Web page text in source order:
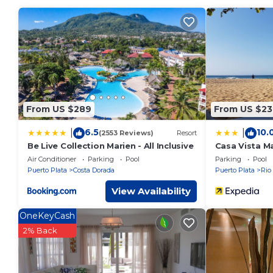
property . Coming to San Felipe de Puerto Plata and
Apartment for your next visit, you will surely love it.
You can check the reviews and description of this 3
de Puerto Plata. These details are authentic, as they are
This Escapada perfecta, apartamento frente al mar in San
been listed below. Please note that these details were
apartamento frente al mar”. We solely rely on their shared
the information or accuracy describing this Apartment,
From US $289
6.5(2553 Reviews) Resort
Be Live Collection Marien - All Inclusive
Air Conditioner Parking
Pool
Puerto Plata
Costa Dorada
View Availability
From US
Casa Vista
Parking Pool
Puerto Plata
OneKeyCash
2% Back